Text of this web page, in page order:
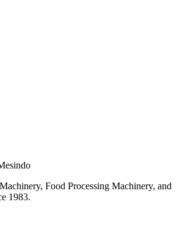
Food Processing Machinery, and
1983.